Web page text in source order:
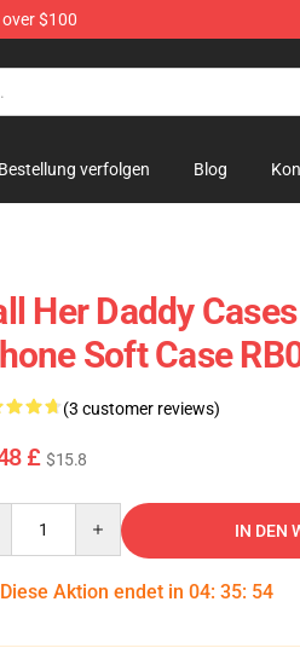
$100
Bestellung verfolgen Blog
Her Daddy
Soft Case
(3 customer reviews)
£ $15.8
IN DEN
Diese Aktion endet in 04: 35: 53